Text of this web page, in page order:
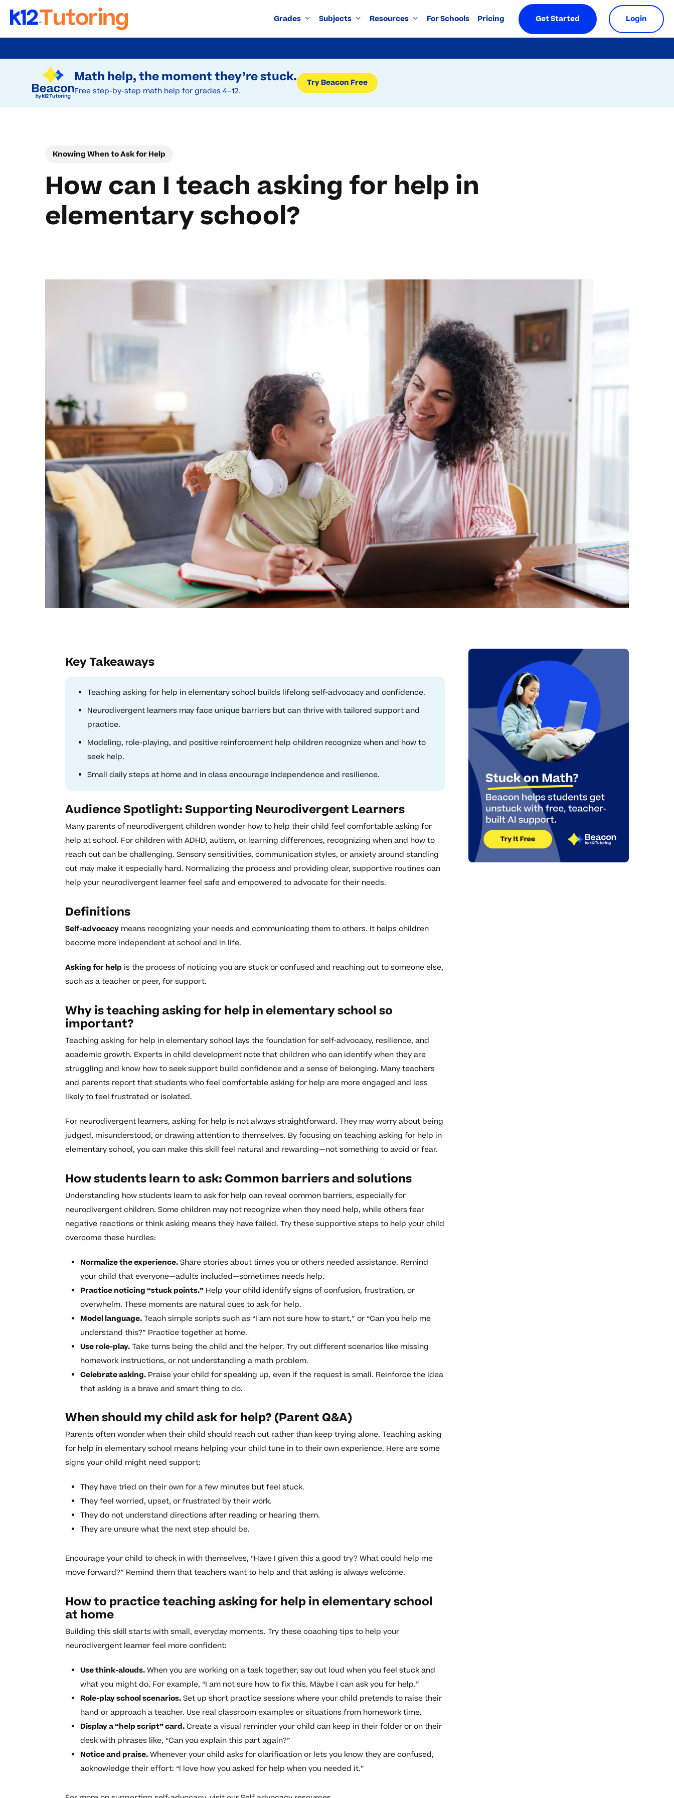
Try Beacon Free
Math help, the moment they’re stuck.
Free step-by-step math help for grades 4–12.
Try Beacon Free
to
Grades Subjects Resources For Schools Pricing Get Started Login
Knowing When to Ask for Help
How can I teach asking for help in
elementary school?
Key Takeaways
Teaching asking for help in elementary school builds lifelong self-advocacy and confidence.
Neurodivergent learners may face unique barriers but can thrive with tailored support and
practice.
Modeling, role-playing, and positive reinforcement help children recognize when and how to
seek help.
Small daily steps at home and in class encourage independence and resilience.
Audience Spotlight: Supporting Neurodivergent Learners
Many parents of neurodivergent children wonder how to help their child feel comfortable asking for
help at school. For children with ADHD, autism, or learning differences, recognizing when and how to
reach out can be challenging. Sensory sensitivities, communication styles, or anxiety around standing
out may make it especially hard. Normalizing the process and providing clear, supportive routines can
help your neurodivergent learner feel safe and empowered to advocate for their needs.
Definitions
Self-advocacy means recognizing your needs and communicating them to others. It helps children
become more independent at school and in life.
Asking for help is the process of noticing you are stuck or confused and reaching out to someone else,
such as a teacher or peer, for support.
Why is teaching asking for help in elementary school so
important?
Teaching asking for help in elementary school lays the foundation for self-advocacy, resilience, and
academic growth. Experts in child development note that children who can identify when they are
struggling and know how to seek support build confidence and a sense of belonging. Many teachers
and parents report that students who feel comfortable asking for help are more engaged and less
likely to feel frustrated or isolated.
For neurodivergent learners, asking for help is not always straightforward. They may worry about being
judged, misunderstood, or drawing attention to themselves. By focusing on teaching asking for help in
elementary school, you can make this skill feel natural and rewarding—not something to avoid or fear.
How students learn to ask: Common barriers and solutions
Understanding how students learn to ask for help can reveal common barriers, especially for
neurodivergent children. Some children may not recognize when they need help, while others fear
negative reactions or think asking means they have failed. Try these supportive steps to help your child
overcome these hurdles:
Normalize the experience.Share stories about times you or others needed assistance. Remind
your child that everyone—adults included—sometimes needs help.
Practice noticing “stuck points.” Help your child identify signs of confusion, frustration, or
overwhelm. These moments are natural cues to ask for help.
Model language.Teach simple scripts such as “I am not sure how to start,” or “Can you help me
understand this?” Practice together at home.
Use role-play.Take turns being the child and the helper. Try out different scenarios like missing
homework instructions, or not understanding a math problem.
Celebrate asking. Praise your child for speaking up, even if the request is small. Reinforce the idea
that asking is a brave and smart thing to do.
When should my child ask for help? (Parent Q&A)
Parents often wonder when their child should reach out rather than keep trying alone. Teaching asking
for help in elementary school means helping your child tune in to their own experience. Here are some
signs your child might need support:
They have tried on their own for a few minutes but feel stuck.
They feel worried, upset, or frustrated by their work.
They do not understand directions after reading or hearing them.
They are unsure what the next step should be.
Encourage your child to check in with themselves, “Have I given this a good try? What could help me
move forward?” Remind them that teachers want to help and that asking is always welcome.
How to practice teaching asking for help in elementary school
at home
Building this skill starts with small, everyday moments. Try these coaching tips to help your
neurodivergent learner feel more confident:
Use think-alouds.When you are working on a task together, say out loud when you feel stuck and
what you might do. For example, “I am not sure how to fix this. Maybe I can ask you for help.”
Role-play school scenarios.Set up short practice sessions where your child pretends to raise their
hand or approach a teacher. Use real classroom examples or situations from homework time.
Display a “help script” card.Create a visual reminder your child can keep in their folder or on their
desk with phrases like, “Can you explain this part again?”
Notice and praise.Whenever your child asks for clarification or lets you know they are confused,
acknowledge their effort: “I love how you asked for help when you needed it.”